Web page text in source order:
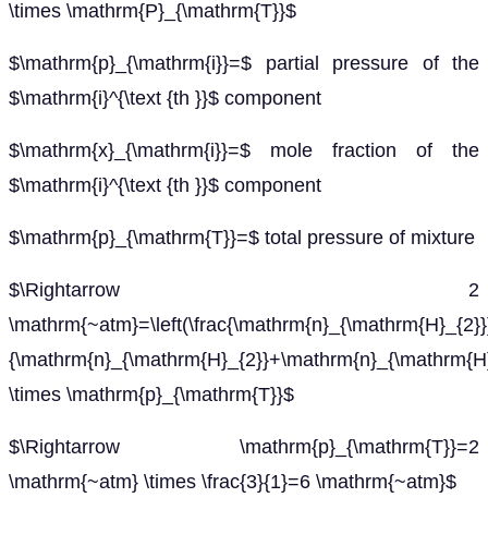
\times \mathrm{P}_{\mathrm{T}}$
$\mathrm{p}_{\mathrm{i}}=$ partial pressure of the
$\mathrm{i}^{\text {th }}$ component
$\mathrm{x}_{\mathrm{i}}=$ mole fraction of the
$\mathrm{i}^{\text {th }}$ component
$\mathrm{p}_{\mathrm{T}}=$ total pressure of mixture
$\Rightarrow 2
\times \mathrm{p}_{\mathrm{T}}$
$\Rightarrow \mathrm{p}_{\mathrm{T}}=2
\mathrm{~atm} \times \frac{3}{1}=6 \mathrm{~atm}$